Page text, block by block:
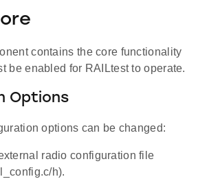
contains the core functionality
be enabled for RAILtest to operate.
Options
options can be changed:
radio configuration file
h).